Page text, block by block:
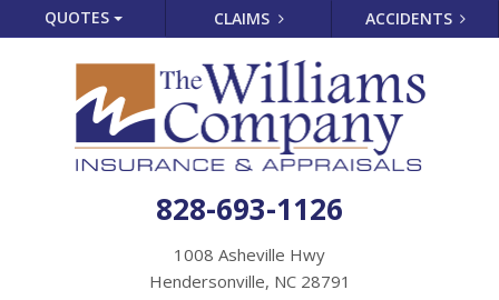
QUOTES CLAIMS ACCIDENTS
828-693-1126
1008 Asheville Hwy
Hendersonville, NC 28791